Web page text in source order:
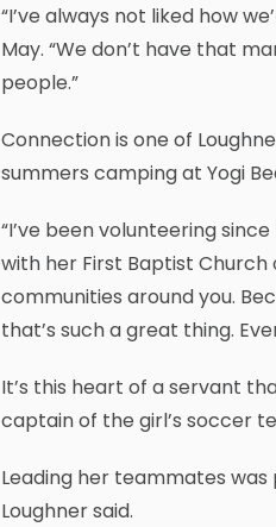
“I’ve always not liked how
May. “We don’t have that
people.”
Connection is one of
summers camping at Yogi
“I’ve been volunteering
with her First Baptist
communities around you.
that’s such a great thing.
It’s this heart of a servant
captain of the girl’s soccer
Leading her teammates was
Loughner said.